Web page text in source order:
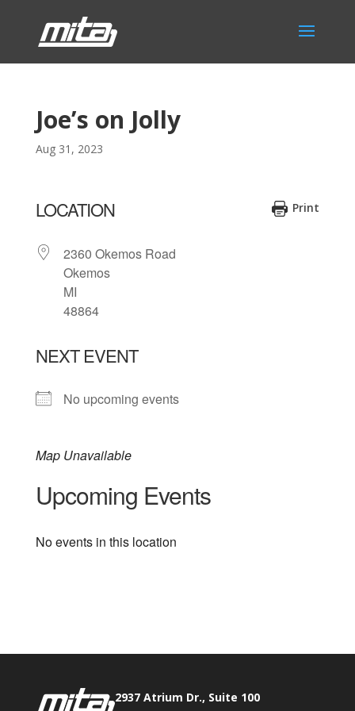
Joe’s on Jolly
Aug 31, 2023
Print
LOCATION
2360 Okemos Road
Okemos
MI
48864
NEXT EVENT
No upcoming events
Map Unavailable
Upcoming Events
No events in this location
2937 Atrium Dr., Suite 100